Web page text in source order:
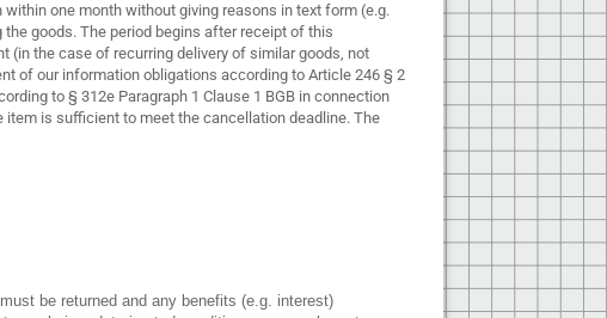
one month without giving reasons in text form (e.g.
goods. The period begins after receipt of this
(in the case of recurring delivery of similar goods, not
of our information obligations according to Article 246 § 2
to § 312e Paragraph 1 Clause 1 BGB in connection
is sufficient to meet the cancellation deadline. The
be returned and any benefits (e.g. interest)